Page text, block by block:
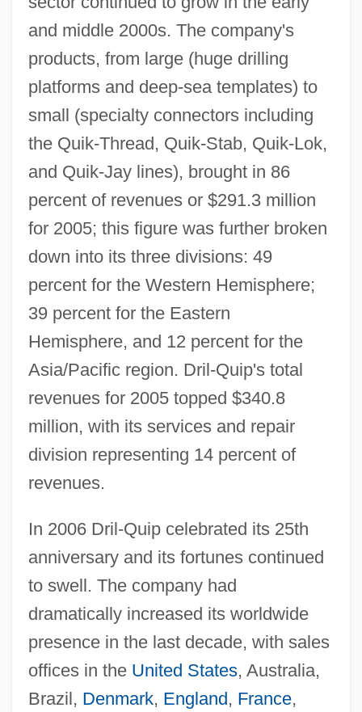
and middle 2000s. The company's
products, from large (huge drilling
platforms and deep-sea templates) to
small (specialty connectors including
the Quik-Thread, Quik-Stab, Quik-Lok,
and Quik-Jay lines), brought in 86
percent of revenues or $291.3 million
for 2005; this figure was further broken
down into its three divisions: 49
percent for the Western Hemisphere;
39 percent for the Eastern
Hemisphere, and 12 percent for the
Asia/Pacific region. Dril-Quip's total
revenues for 2005 topped $340.8
million, with its services and repair
division representing 14 percent of
revenues.
In 2006 Dril-Quip celebrated its 25th
anniversary and its fortunes continued
to swell. The company had
dramatically increased its worldwide
presence in the last decade, with sales
offices in the United States, Australia,
Brazil, Denmark, England, France,